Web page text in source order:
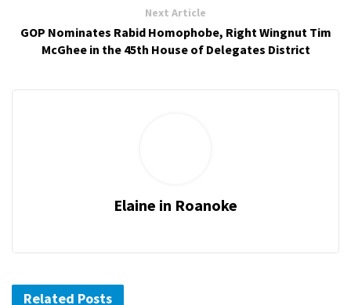
Next Article
GOP Nominates Rabid Homophobe, Right Wingnut Tim
McGhee in the 45th House of Delegates District
Elaine in Roanoke
Related Posts